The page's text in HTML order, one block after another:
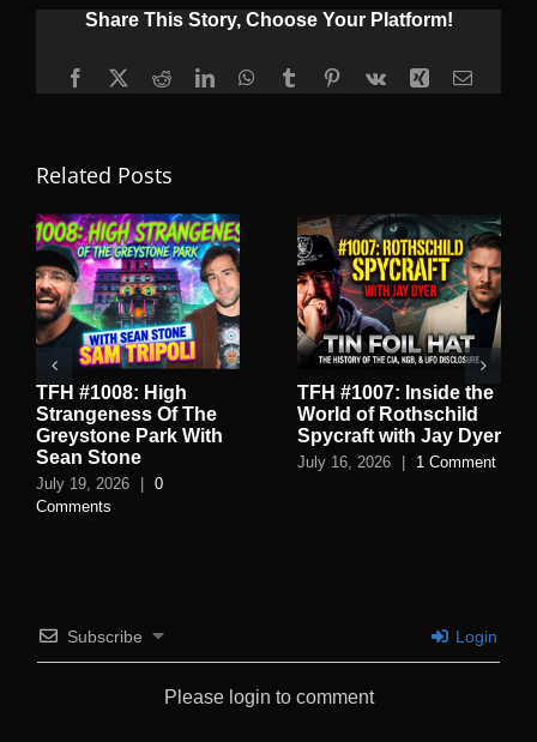
Share This Story, Choose Your Platform!
Facebook
X RedditLinkedInWhatsApp
TumblrPinterest
Vk Xing Email
Related Posts
TFH #1008: High
Strangeness Of The
Greystone Park With
Sean Stone
July 19, 2026 | 0
Comments
TFH #1007: Inside the
World of Rothschild
Spycraft with Jay Dyer
July 16, 2026 | 1 Comment
Subscribe Login
Please login to comment